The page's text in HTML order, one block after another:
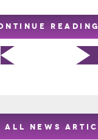
READING
ALL NEWS